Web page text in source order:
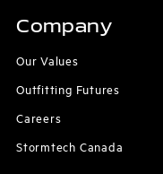
Company
Our Values
Outfitting Futures
Careers
Stormtech Canada